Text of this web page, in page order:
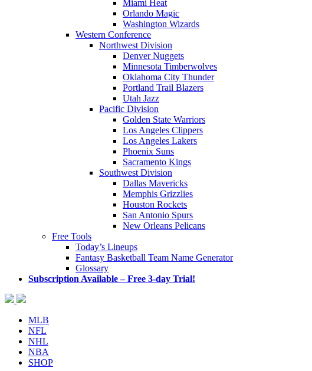
Miami Heat
Orlando Magic
Washington Wizards
Western Conference
Northwest Division
Denver Nuggets
Minnesota Timberwolves
Oklahoma City Thunder
Portland Trail Blazers
Utah Jazz
Pacific Division
Golden State Warriors
Los Angeles Clippers
Los Angeles Lakers
Phoenix Suns
Sacramento Kings
Southwest Division
Dallas Mavericks
Memphis Grizzlies
Houston Rockets
San Antonio Spurs
New Orleans Pelicans
Free Tools
Today’s Lineups
Fantasy Basketball Team Name Generator
Glossary
Subscription Available – Free 3-day Trial!
MLB
NFL
NHL
NBA
SHOP